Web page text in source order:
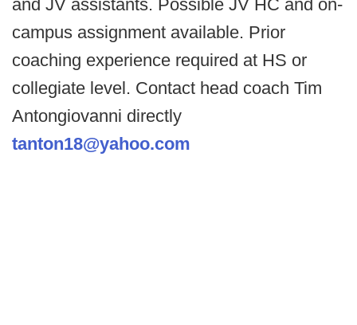
and JV assistants. Possible JV HC and on-
campus assignment available. Prior
coaching experience required at HS or
collegiate level. Contact head coach Tim
Antongiovanni directly
tanton18@yahoo.com